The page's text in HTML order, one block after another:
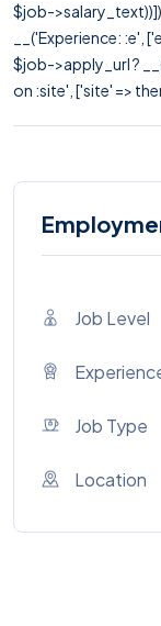
$job-
__('Experience: :e',
$job->apply_url ?
on :site', ['site' =>
Job Level
Job Type
Location